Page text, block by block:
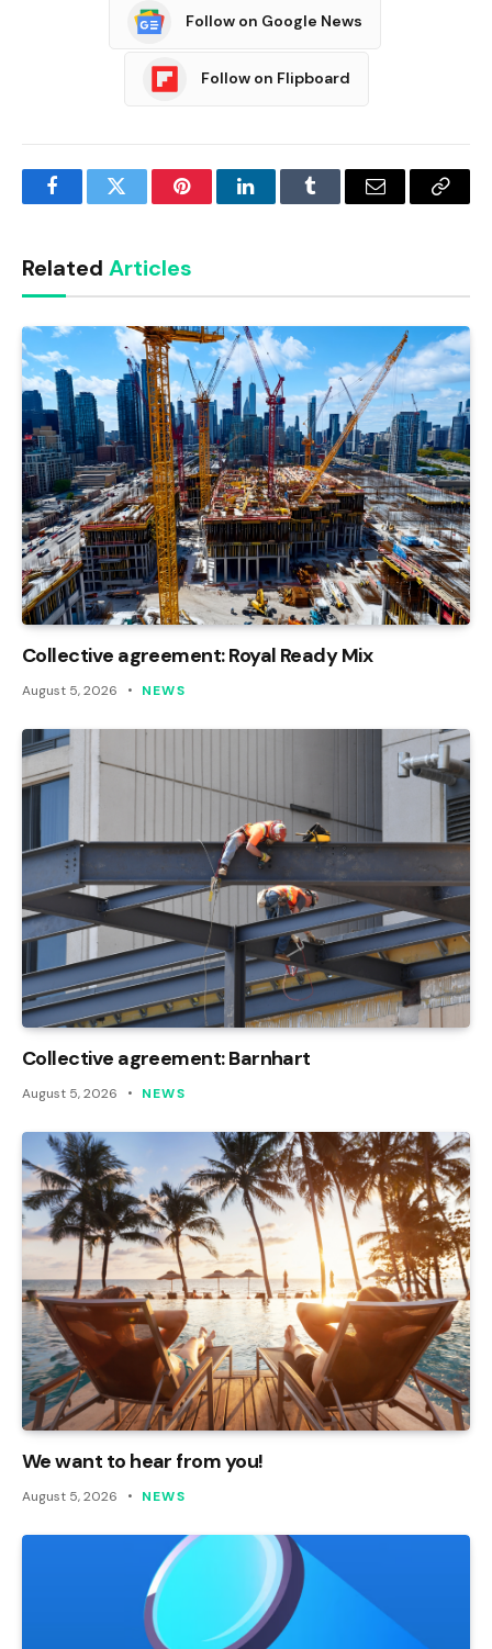
Follow on Google News
Follow on Flipboard
FacebookTwitter PinterestLinkedInTumblr Email
Copy
Related Articles
Collective agreement: Royal Ready Mix
August 5, 2026 NEWS
Collective agreement: Barnhart
August 5, 2026 NEWS
We want to hear from you!
August 5, 2026 NEWS